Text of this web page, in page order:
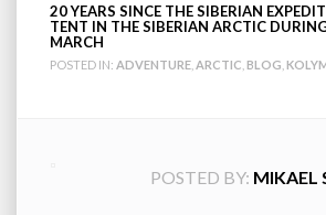
20 YEARS SINCE THE SIBERIAN
TENT IN THE SIBERIAN ARCTIC
MARCH
POSTED IN: ADVENTURE ARCTIC BLOG
POSTED BY: MIKAEL